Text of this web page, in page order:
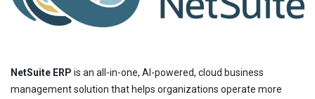
NetSuite ERP is an all-in-one, AI-powered, cloud business
management solution that helps organizations operate more